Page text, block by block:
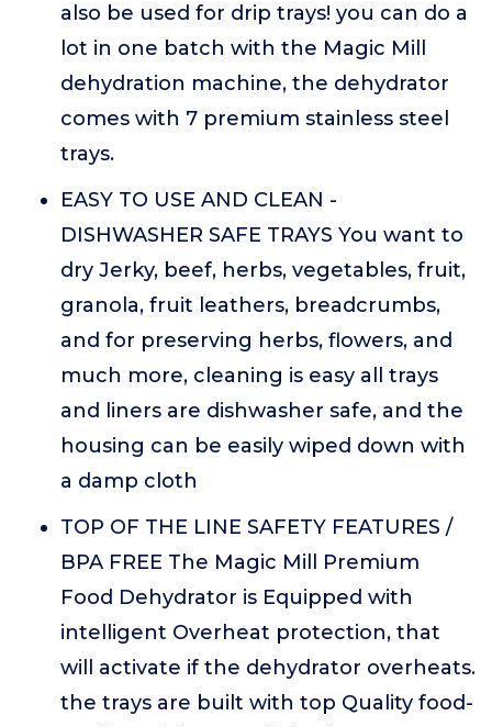
also be used for drip trays! you can do a
lot in one batch with the Magic Mill
dehydration machine, the dehydrator
comes with 7 premium stainless steel
trays.
EASY TO USE AND CLEAN -
DISHWASHER SAFE TRAYS You want to
dry Jerky, beef, herbs, vegetables, fruit,
granola, fruit leathers, breadcrumbs,
and for preserving herbs, flowers, and
much more, cleaning is easy all trays
and liners are dishwasher safe, and the
housing can be easily wiped down with
a damp cloth
TOP OF THE LINE SAFETY FEATURES /
BPA FREE The Magic Mill Premium
Food Dehydrator is Equipped with
intelligent Overheat protection, that
will activate if the dehydrator overheats.
the trays are built with top Quality food-